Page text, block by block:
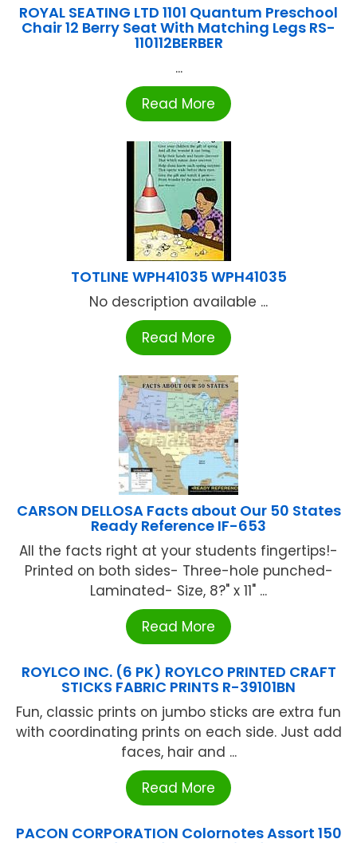
ROYAL SEATING LTD 1101 Quantum Preschool
Chair 12 Berry Seat With Matching Legs RS-
110112BERBER
...
Read More
TOTLINE WPH41035 WPH41035
No description available ...
Read More
CARSON DELLOSA Facts about Our 50 States
Ready Reference IF-653
All the facts right at your students fingertips!-
Printed on both sides- Three-hole punched-
Laminated- Size, 8?" x 11" ...
Read More
ROYLCO INC. (6 PK) ROYLCO PRINTED CRAFT
STICKS FABRIC PRINTS R-39101BN
Fun, classic prints on jumbo sticks are extra fun
with coordinating prints on each side. Just add
faces, hair and ...
Read More
PACON CORPORATION Colornotes Assort 150